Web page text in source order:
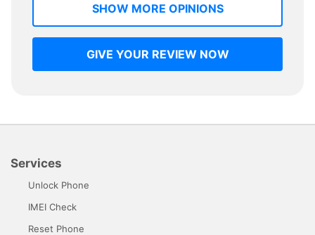
SHOW MORE OPINIONS
GIVE YOUR REVIEW NOW
Services
Unlock Phone
IMEI Check
Reset Phone